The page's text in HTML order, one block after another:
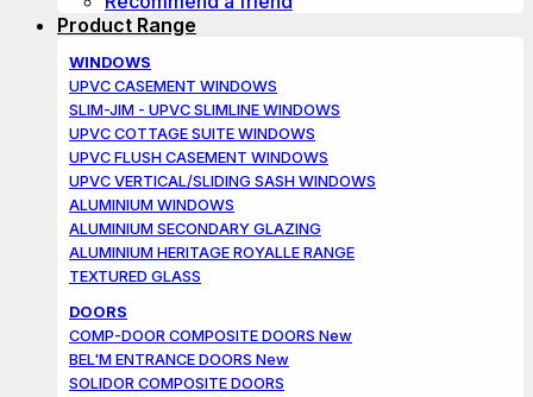
Product Range
WINDOWS
UPVC CASEMENT WINDOWS
SLIM-JIM - UPVC SLIMLINE WINDOWS
UPVC COTTAGE SUITE WINDOWS
UPVC FLUSH CASEMENT WINDOWS
UPVC VERTICAL/SLIDING SASH WINDOWS
ALUMINIUM WINDOWS
ALUMINIUM SECONDARY GLAZING
ALUMINIUM HERITAGE ROYALLE RANGE
TEXTURED GLASS
DOORS
COMP-DOOR COMPOSITE DOORS
BEL'M ENTRANCE DOORS
SOLIDOR COMPOSITE DOORS